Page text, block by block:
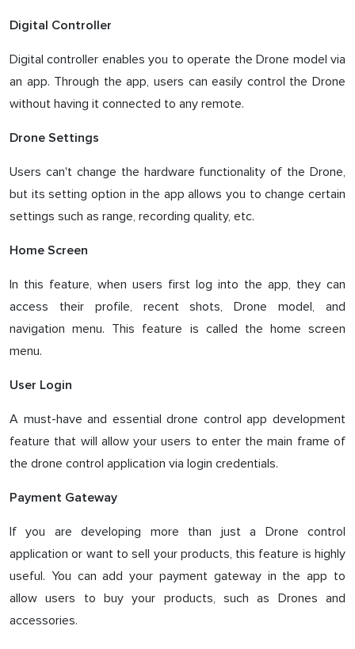
Digital Controller
Digital controller enables you to operate the Drone model via
an app. Through the app, users can easily control the Drone
without having it connected to any remote.
Drone Settings
Users can't change the hardware functionality of the Drone,
but its setting option in the app allows you to change certain
settings such as range, recording quality, etc.
Home Screen
In this feature, when users first log into the app, they can
access their profile, recent shots, Drone model, and
navigation menu. This feature is called the home screen
menu.
User Login
A must-have and essential drone control app development
feature that will allow your users to enter the main frame of
the drone control application via login credentials.
Payment Gateway
If you are developing more than just a Drone control
application or want to sell your products, this feature is highly
useful. You can add your payment gateway in the app to
allow users to buy your products, such as Drones and
accessories.